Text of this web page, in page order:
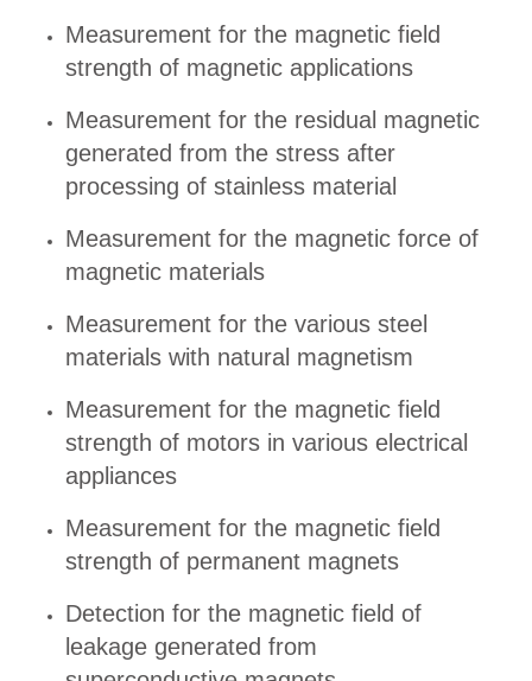
Measurement for the magnetic field
strength of magnetic applications
Measurement for the residual magnetic
generated from the stress after
processing of stainless material
Measurement for the magnetic force of
magnetic materials
Measurement for the various steel
materials with natural magnetism
Measurement for the magnetic field
strength of motors in various electrical
appliances
Measurement for the magnetic field
strength of permanent magnets
Detection for the magnetic field of
leakage generated from